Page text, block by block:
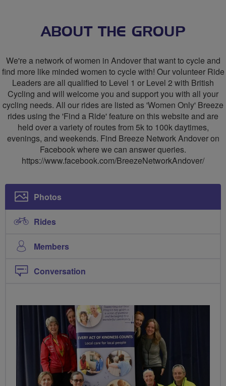
Breeze
Andover
ABOUT THE GROUP
We're a network of women in Andover that want to cycle and
find more like minded women to cycle with! Our volunteer Ride
Leaders are all qualified to Level 1 or Level 2 with British
Cycling and will welcome you and support you with all your
cycling needs. All our rides are listed as 'Women Only' Breeze
rides using the 'Find a Ride' feature on this website and are
held over a variety of routes from 5k to 100k daytimes,
evenings, and weekends. Find Breeze Network Andover on
Facebook where we can answer queries.
https://www.facebook.com/BreezeNetworkAndover/
Photos
Rides
Members
Conversation